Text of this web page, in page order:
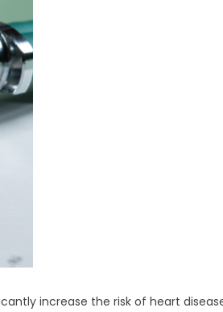
increase the risk of heart